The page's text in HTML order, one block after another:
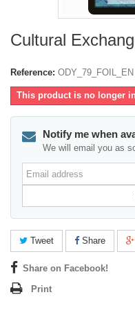
Cultural
Reference: ODY_79_FOIL_EN
This product is no longer
Notify me when
We will email you as
Email
address
Tweet Share
Share on Facebook!
Print